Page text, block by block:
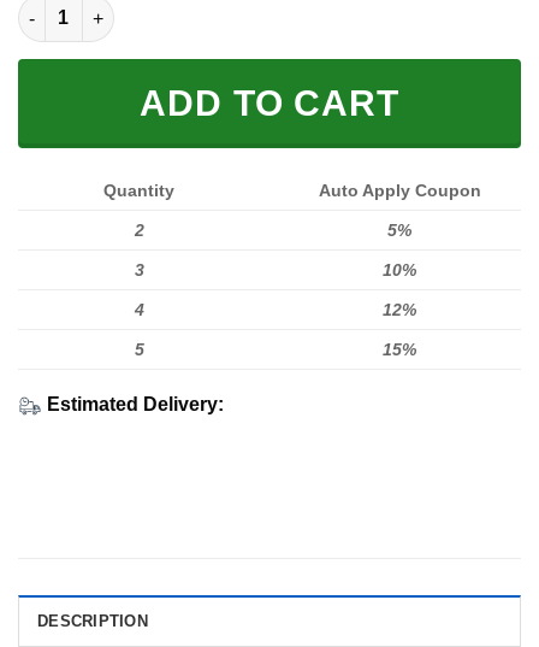
CUSTOM NAME RACING JACKET (FULL SIZE) quantity
ADD TO CART
Quantity Auto Apply Coupon
2 5%
3 10%
4 12%
5 15%
Estimated Delivery:
DESCRIPTION